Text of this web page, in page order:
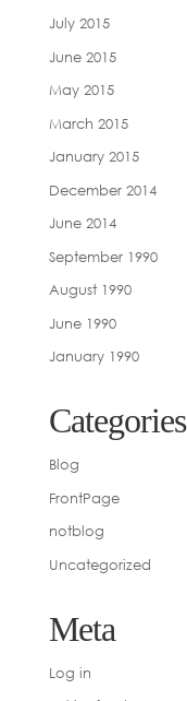
July 2015
June 2015
May 2015
March 2015
January 2015
December 2014
June 2014
September 1990
August 1990
June 1990
January 1990
Categories
Blog
FrontPage
notblog
Uncategorized
Meta
Log in